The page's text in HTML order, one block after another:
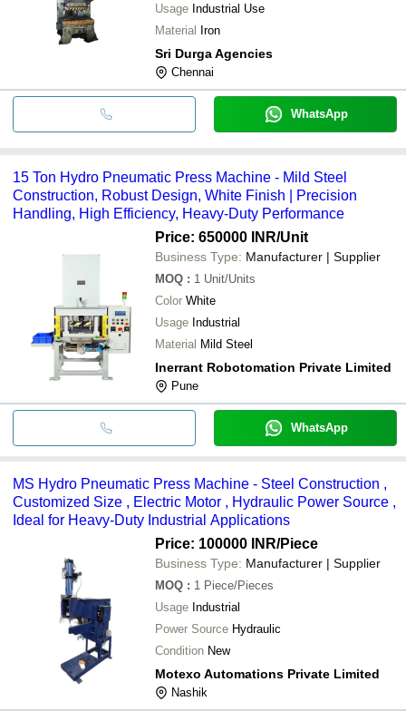
Usage Industrial Use
Material Iron
Sri Durga Agencies
Chennai
WhatsApp
15 Ton Hydro Pneumatic Press Machine - Mild Steel
Construction, Robust Design, White Finish | Precision
Handling, High Efficiency, Heavy-Duty Performance
Price: 650000 INR/Unit
Business Type: Manufacturer | Supplier
MOQ : 1 Unit/Units
Color White
Usage Industrial
Material Mild Steel
Inerrant Robotomation Private Limited
Pune
WhatsApp
MS Hydro Pneumatic Press Machine - Steel Construction ,
Customized Size , Electric Motor , Hydraulic Power Source ,
Ideal for Heavy-Duty Industrial Applications
Price: 100000 INR/Piece
Business Type: Manufacturer | Supplier
MOQ : 1 Piece/Pieces
Usage Industrial
Power Source Hydraulic
Condition New
Motexo Automations Private Limited
Nashik